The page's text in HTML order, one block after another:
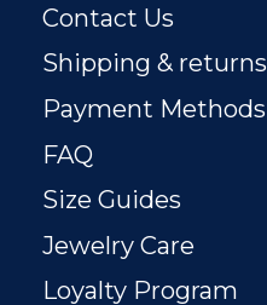
Contact Us
Shipping & returns
Payment Methods
FAQ
Size Guides
Jewelry Care
Loyalty Program